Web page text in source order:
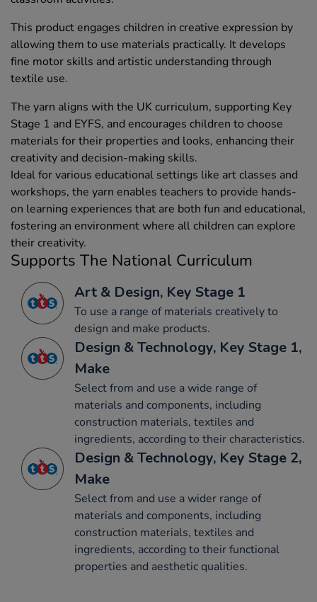
This product engages children in creative expression by
allowing them to use materials practically. It develops
fine motor skills and artistic understanding through
textile use.
The yarn aligns with the UK curriculum, supporting Key
Stage 1 and EYFS, and encourages children to choose
materials for their properties and looks, enhancing their
creativity and decision-making skills.
Ideal for various educational settings like art classes and
workshops, the yarn enables teachers to provide hands-
on learning experiences that are both fun and educational,
fostering an environment where all children can explore
their creativity.
Supports The National Curriculum
Art & Design, Key Stage 1
To use a range of materials creatively to
design and make products.
Design & Technology, Key Stage 1,
Make
Select from and use a wide range of
materials and components, including
construction materials, textiles and
ingredients, according to their characteristics.
Design & Technology, Key Stage 2,
Make
Select from and use a wider range of
materials and components, including
construction materials, textiles and
ingredients, according to their functional
properties and aesthetic qualities.